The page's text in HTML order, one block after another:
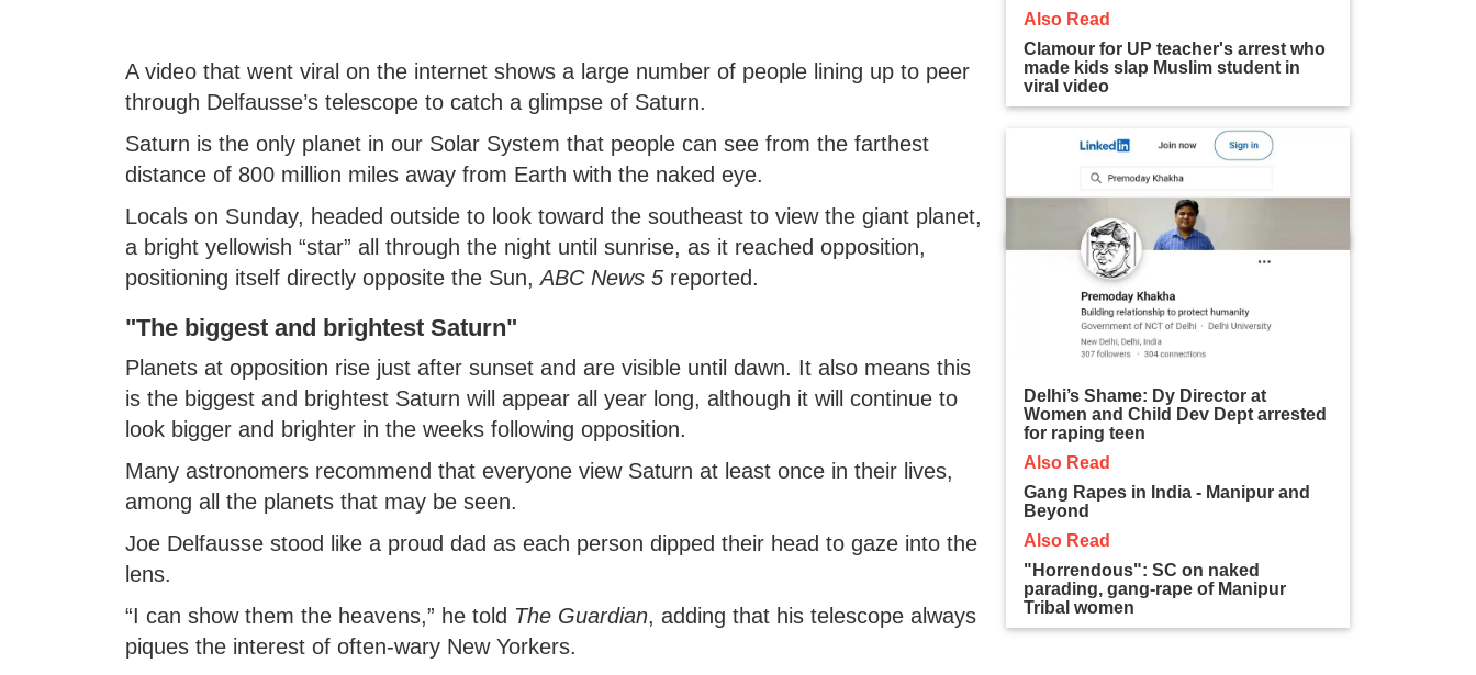
A video that went viral on the internet shows a large number of people lining up to peer
through Delfausse’s telescope to catch a glimpse of Saturn.
Saturn is the only planet in our Solar System that people can see from the farthest
distance of 800 million miles away from Earth with the naked eye.
Locals on Sunday, headed outside to look toward the southeast to view the giant planet,
a bright yellowish “star” all through the night until sunrise, as it reached opposition,
positioning itself directly opposite the Sun,ABC News 5reported.
"The biggest and brightest Saturn"
Planets at opposition rise just after sunset and are visible until dawn. It also means this
is the biggest and brightest Saturn will appear all year long, although it will continue to
look bigger and brighter in the weeks following opposition.
Many astronomers recommend that everyone view Saturn at least once in their lives,
among all the planets that may be seen.
Joe Delfausse stood like a proud dad as each person dipped their head to gaze into the
lens.
“I can show them the heavens,” he told The Guardian, adding that his telescope always
piques the interest of often-wary New Yorkers.
Also Read
Clamour for UP teacher's arrest who
made kids slap Muslim student in
viral video
Delhi’s Shame: Dy Director at
Women and Child Dev Dept arrested
for raping teen
Also Read
Gang Rapes in India - Manipur and
Beyond
Also Read
"Horrendous": SC on naked
parading, gang-rape of Manipur
Tribal women